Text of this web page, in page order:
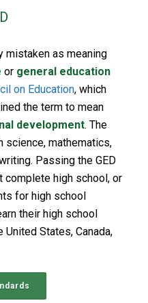
mistaken as meaning
or general education
on Education, which
the term to mean
development. The
science, mathematics,
Passing the GED
high school, or
for high school
their high school
States, Canada,